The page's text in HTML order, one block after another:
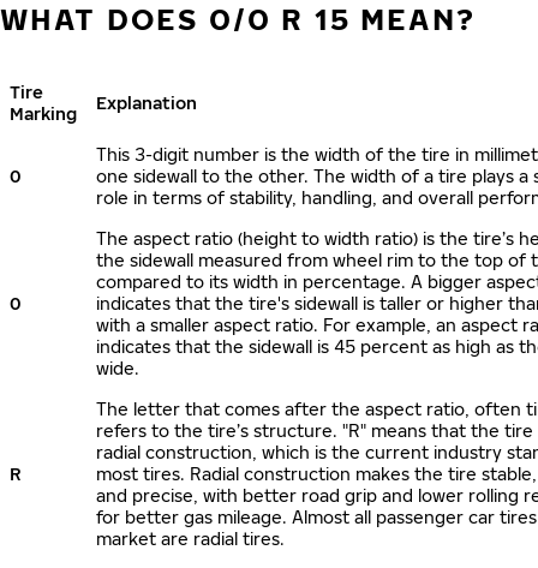
WHAT DOES 0/0 R 15 MEAN?
Tire
Marking
Explanation
0
This 3-digit number is the width of the tire in
one sidewall to the other. The width of a tire plays a
role in terms of stability, handling, and overall
0
The aspect ratio (height to width ratio) is the tire’s
the sidewall measured from wheel rim to the top of
compared to its width in percentage. A bigger
indicates that the tire's sidewall is taller or higher
with a smaller aspect ratio. For example, an aspect
indicates that the sidewall is 45 percent as high as
wide.
R
The letter that comes after the aspect ratio, often
refers to the tire’s structure. "R" means that the tire
radial construction, which is the current industry
most tires. Radial construction makes the tire
and precise, with better road grip and lower rolling
for better gas mileage. Almost all passenger car
market are radial tires.